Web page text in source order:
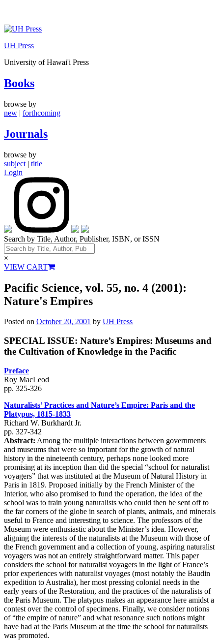
Skip
content
UH Press
University of Hawai'i Press
Books
browse by
new | forthcoming
Journals
browse by
subject | title
Login
Search by Title, Author, Publisher, ISBN, or ISSN
×
VIEW CART
Pacific Science, vol. 55, no. 4 (2001):
Nature's Empires
Posted on October 20, 2001 by UH Press
SPECIAL ISSUE: Nature’s Empires: Museums and
the Cultivation of Knowledge in the Pacific
Preface
Roy MacLeod
pp. 325-326
Naturalists’ Practices and Nature’s Empire: Paris and the
Platypus, 1815-1833
Richard W. Burkhardt Jr.
pp. 327-342
Abstract: Among the multiple interactions between governments
and museums that were so important for the growth of natural
history in the nineteenth century, perhaps none looked more
promising at its inception than did the special “school for naturalist
voyagers” that was instituted at the Museum of Natural History in
Paris in 1819. Proposed initially by the French Minister of the
Interior, who also promised to fund the operation, the idea of the
school was to train young naturalists who could then be sent off to
the far corners of the globe in search of plants, animals, and minerals
useful to France and interesting to science. The professors of the
Museum were enthusiastic about the Minister’s idea. However,
aligning the interests of the naturalists at the Museum with those of
the French government and a collection of young, aspiring naturalist
voyagers was not an entirely straightforward matter. This paper
considers the school for naturalist voyagers in the light of France’s
prior experiences with naturalist voyages (most notably the Baudin
expedition to Australia), her most pressing colonial needs in the
early years of the Restoration, and the practices of the naturalists of
the Paris Museum. The platypus makes an appearance here amidst a
contest over the control of specimens. Finally, we consider notions
of “the empire of nature” and what resonance such notions might
have had at the Paris Museum at the time the school for naturalists
was promoted.